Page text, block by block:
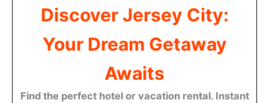
Discover Jersey City:
Your Dream Getaway
Awaits
Find the perfect hotel or vacation rental. Instant